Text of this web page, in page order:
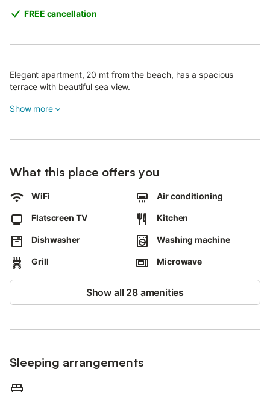
FREE cancellation
Elegant apartment, 20 mt from the beach, has a spacious
terrace with beautiful sea view.
Show more
What this place offers you
WiFi Air conditioning
Flatscreen TV Kitchen
Dishwasher Washing machine
Grill Microwave
Show all 28 amenities
Sleeping arrangements